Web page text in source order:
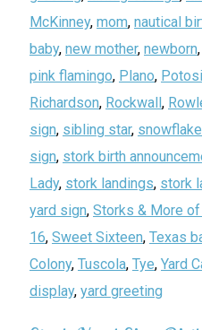
McKinney, mom, nautical
baby, new mother, newborn,
pink flamingo, Plano, Potosi
Richardson, Rockwall,
sign, sibling star, snowflake
sign, stork birth
Lady, stork landings, stork
yard sign, Storks & More
16, Sweet Sixteen, Texas
Colony, Tuscola, Tye, Yard
display, yard greeting